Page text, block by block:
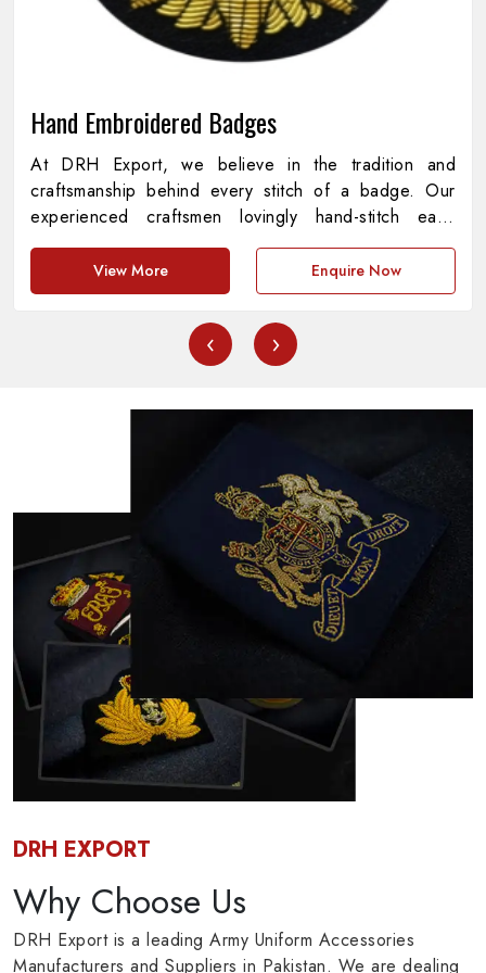
Hand Embroidered Badges
At DRH Export, we believe in the tradition and
craftsmanship behind every stitch of a badge. Our
experienced craftsmen lovingly hand-stitch each
piece with every detail representing precision,
meaning, and pride. As providers of
Embroidered Badges in Pakistan, we are
dedicated to the amalgamation of cultural heritage
and contemporary standards, creating pieces that are
both functional and aesthetically appealing. Every
View More Enquire Now
‹ ›
DRH EXPORT
Why Choose Us
DRH Export is a leading Army Uniform Accessories
Manufacturers and Suppliers in Pakistan. We are dealing